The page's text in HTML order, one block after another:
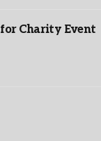
Charity Event